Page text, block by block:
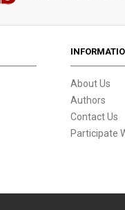
About Us
Authors
Contact Us
Participate